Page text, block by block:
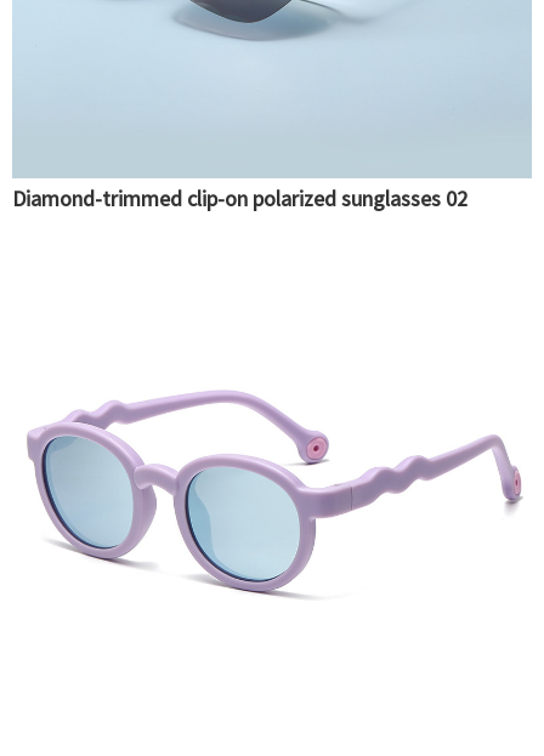
Diamond-trimmed clip-on polarized sunglasses 02